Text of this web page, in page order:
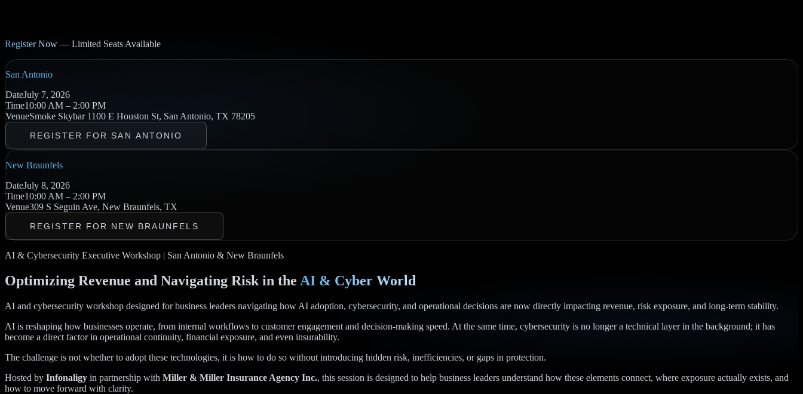
Register Now — Limited Seats Available
San Antonio
DateJuly 7, 2026
Time10:00 AM – 2:00 PM
VenueSmoke Skybar 1100 E Houston St, San Antonio, TX 78205
REGISTER FOR SAN ANTONIO
New Braunfels
DateJuly 8, 2026
Time10:00 AM – 2:00 PM
Venue309 S Seguin Ave, New Braunfels, TX
REGISTER FOR NEW BRAUNFELS
AI & Cybersecurity Executive Workshop | San Antonio & New Braunfels
Optimizing Revenue and Navigating Risk in the AI & Cyber World
AI and cybersecurity workshop designed for business leaders navigating how AI adoption, cybersecurity, and operational decisions are now directly impacting revenue, risk exposure, and long-term stability.
AI is reshaping how businesses operate, from internal workflows to customer engagement and decision-making speed. At the same time, cybersecurity is no longer a technical layer in the background; it has
become a direct factor in operational continuity, financial exposure, and even insurability.
The challenge is not whether to adopt these technologies, it is how to do so without introducing hidden risk, inefficiencies, or gaps in protection.
Hosted by Infonaligy in partnership with Miller & Miller Insurance Agency Inc., this session is designed to help business leaders understand how these elements connect, where exposure actually exists, and
how to move forward with clarity.